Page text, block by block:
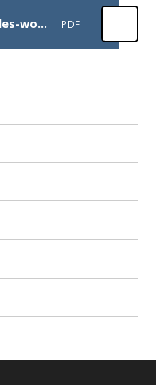
maths-friday-two-way-tables-worksheet PDF